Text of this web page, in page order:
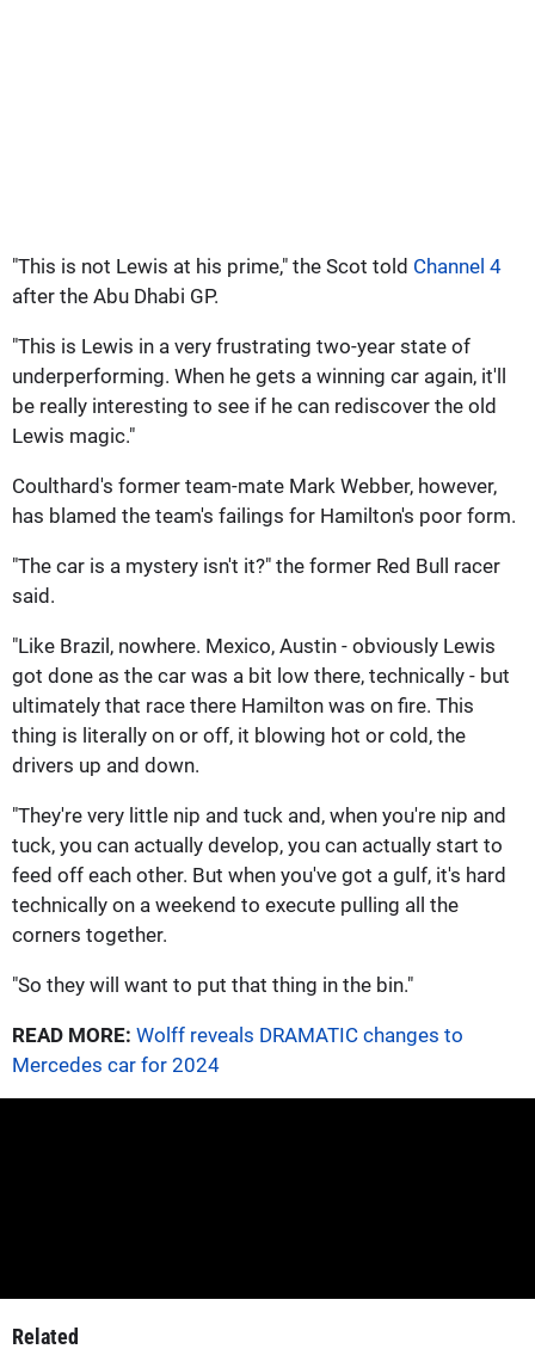
"This is not Lewis at his prime," the Scot told Channel 4
after the Abu Dhabi GP.
"This is Lewis in a very frustrating two-year state of
underperforming. When he gets a winning car again, it'll
be really interesting to see if he can rediscover the old
Lewis magic."
Coulthard's former team-mate Mark Webber, however,
has blamed the team's failings for Hamilton's poor form.
"The car is a mystery isn't it?" the former Red Bull racer
said.
"Like Brazil, nowhere. Mexico, Austin - obviously Lewis
got done as the car was a bit low there, technically - but
ultimately that race there Hamilton was on fire. This
thing is literally on or off, it blowing hot or cold, the
drivers up and down.
"They're very little nip and tuck and, when you're nip and
tuck, you can actually develop, you can actually start to
feed off each other. But when you've got a gulf, it's hard
technically on a weekend to execute pulling all the
corners together.
"So they will want to put that thing in the bin."
READ MORE: Wolff reveals DRAMATIC changes to
Mercedes car for 2024
Related